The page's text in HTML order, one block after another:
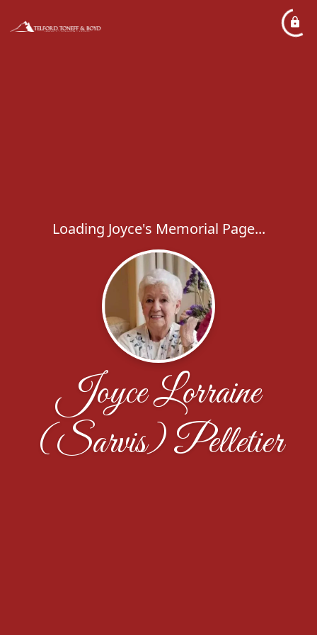
Loading Joyce's Memorial Page...
Joyce Lorraine
(Sarvis) Pelletier